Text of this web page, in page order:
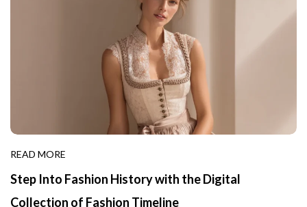
READ MORE
Step Into Fashion History with the Digital
Collection of Fashion Timeline